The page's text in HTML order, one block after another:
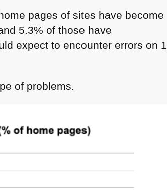
pages of sites have become
5.3% of those have
expect to encounter errors on 1
of problems.